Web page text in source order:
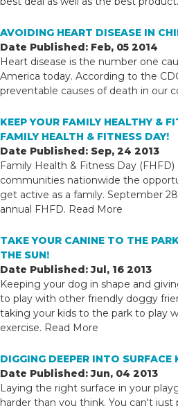
AVOIDING HEART DISEASE IN
Date Published: Feb, 05 2014
Heart disease is the number one
America today. According to the
preventable causes of death in our
KEEP YOUR FAMILY HEALTHY &
FAMILY HEALTH & FITNESS DAY!
Date Published: Sep, 24 2013
Family Health & Fitness Day
communities nationwide the
get active as a family. September
annual FHFD. Read More
TAKE YOUR CANINE TO THE
THE SUN!
Date Published: Jul, 16 2013
Keeping your dog in shape and
to play with other friendly doggy
taking your kids to the park to play
exercise. Read More
DIGGING DEEPER INTO SURFACE
Date Published: Jun, 04 2013
Laying the right surface in your
harder than you think. You can't